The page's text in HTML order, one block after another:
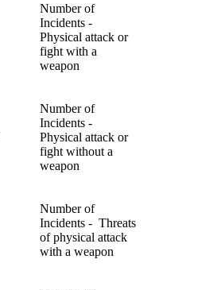
Number of
Incidents -
Physical attack or
fight with a
weapon
Number of
Incidents -
Physical attack or
fight without a
weapon
Number of
Incidents - Threats
of physical attack
with a weapon